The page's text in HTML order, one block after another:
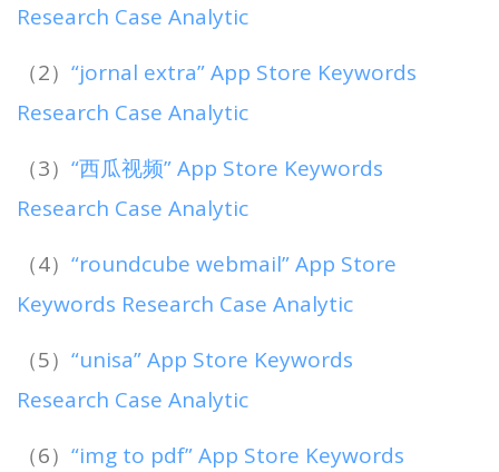
Research Case Analytic
（2） “jornal extra” App Store Keywords
Research Case Analytic
（3） “西瓜视频” App Store Keywords
Research Case Analytic
（4） “roundcube webmail” App Store
Keywords Research Case Analytic
（5） “unisa” App Store Keywords
Research Case Analytic
（6） “img to pdf” App Store Keywords